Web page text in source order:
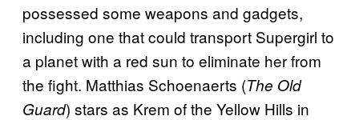
possessed some weapons and gadgets,
including one that could transport Supergirl to
a planet with a red sun to eliminate her from
the fight. Matthias Schoenaerts (The Old
Guard) stars as Krem of the Yellow Hills in